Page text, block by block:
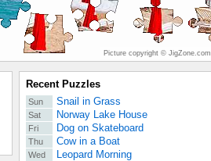
Picture copyright © JigZone.com
Recent Puzzles
Sun Snail in Grass
Sat Norway Lake House
Fri Dog on Skateboard
Thu Cow in a Boat
Wed Leopard Morning